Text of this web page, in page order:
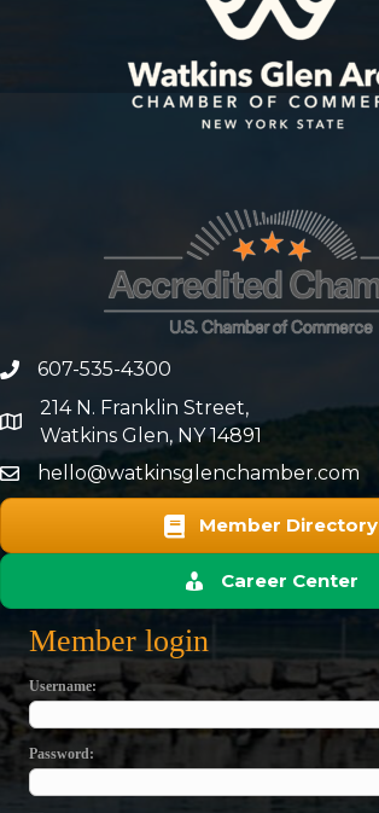
phone number
607-535-4300
map and address
214 N. Franklin Street,
Watkins Glen, NY 14891
hello@watkinsglenchamber.com
Member Directory
Career Center
Member login
Username
Password